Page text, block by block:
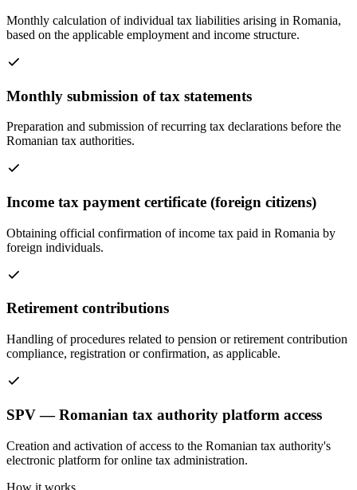
Monthly calculation of individual tax liabilities arising in Romania,
based on the applicable employment and income structure.
Monthly submission of tax statements
Preparation and submission of recurring tax declarations before the
Romanian tax authorities.
Income tax payment certificate (foreign citizens)
Obtaining official confirmation of income tax paid in Romania by
foreign individuals.
Retirement contributions
Handling of procedures related to pension or retirement contribution
compliance, registration or confirmation, as applicable.
SPV — Romanian tax authority platform access
Creation and activation of access to the Romanian tax authority's
electronic platform for online tax administration.
How it works